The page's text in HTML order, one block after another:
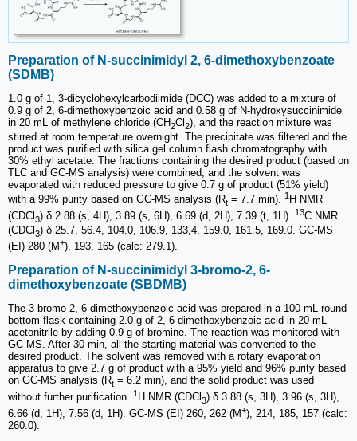
Preparation of N-succinimidyl 2, 6-dimethoxy­benzoate
(SDMB)
1.0 g of 1, 3-dicyclohexylcarbodiimide (DCC) was added to a mixture of
0.9 g of 2, 6-dimethoxybenzoic acid and 0.58 g of N-hydroxysuccinimide
in 20 mL of methylene chloride (CH2Cl 2), and the reaction mixture was
stirred at room temperature overnight. The precipitate was filtered and the
product was purified with silica gel column flash chromatography with
30% ethyl acetate. The fractions containing the desired product (based on
TLC and GC-MS analysis) were combined, and the solvent was
evaporated with reduced pressure to give 0.7 g of product (51% yield)
with a 99% purity based on GC-MS analysis (Rt = 7.7 min). 1 H NMR
(CDCl 3) δ 2.88 (s, 4H), 3.89 (s, 6H), 6.69 (d, 2H), 7.39 (t, 1H). 13C NMR
(CDCl3) δ 25.7, 56.4, 104.0, 106.9, 133,4, 159.0, 161.5, 169.0. GC-MS
(EI) 280 (M+), 193, 165 (calc: 279.1).
Preparation of N-succinimidyl 3-bromo-2, 6-
dimethoxybenzoate (SBDMB)
The 3-bromo-2, 6-dimethoxybenzoic acid was prepared in a 100 mL round
bottom flask containing 2.0 g of 2, 6-dimethoxybenzoic acid in 20 mL
acetonitrile by adding 0.9 g of bromine. The reaction was monitored with
GC-MS. After 30 min, all the starting material was converted to the
desired product. The solvent was removed with a rotary evaporation
apparatus to give 2.7 g of product with a 95% yield and 96% purity based
on GC-MS analysis (Rt = 6.2 min), and the solid product was used
without further purification. 1 H NMR (CDCl 3) δ 3.88 (s, 3H), 3.96 (s, 3H),
6.66 (d, 1H), 7.56 (d, 1H). GC-MS (EI) 260, 262 (M+), 214, 185, 157 (calc:
260.0).